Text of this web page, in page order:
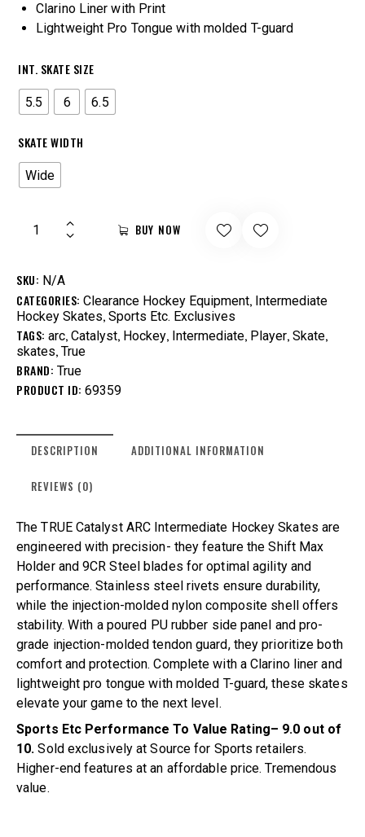
Clarino Liner with Print
Lightweight Pro Tongue with molded T-guard
INT. SKATE SIZE
5.5 6 6.5
SKATE WIDTH
Wide
BUY NOW
SKU: N/A
CATEGORIES: Clearance Hockey Equipment, Intermediate
Hockey Skates, Sports Etc. Exclusives
TAGS: arc, Catalyst, Hockey, Intermediate, Player, Skate,
skates, True
BRAND: True
PRODUCT ID: 69359
DESCRIPTION ADDITIONAL INFORMATION
REVIEWS (0)
The TRUE Catalyst ARC Intermediate Hockey Skates are
engineered with precision- they feature the Shift Max
Holder and 9CR Steel blades for optimal agility and
performance. Stainless steel rivets ensure durability,
while the injection-molded nylon composite shell offers
stability. With a poured PU rubber side panel and pro-
grade injection-molded tendon guard, they prioritize both
comfort and protection. Complete with a Clarino liner and
lightweight pro tongue with molded T-guard, these skates
elevate your game to the next level.
Sports Etc Performance To Value Rating– 9.0 out of
10.Sold exclusively at Source for Sports retailers.
Higher-end features at an affordable price. Tremendous
value.